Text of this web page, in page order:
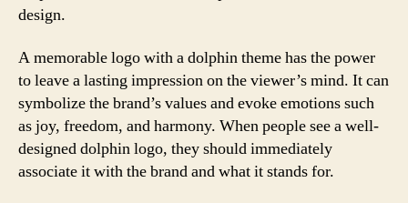
design.
A memorable logo with a dolphin theme has the power
to leave a lasting impression on the viewer’s mind. It can
symbolize the brand’s values and evoke emotions such
as joy, freedom, and harmony. When people see a well-
designed dolphin logo, they should immediately
associate it with the brand and what it stands for.